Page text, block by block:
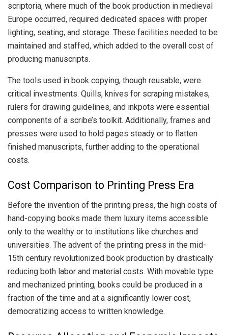
scriptoria, where much of the book production in medieval
Europe occurred, required dedicated spaces with proper
lighting, seating, and storage. These facilities needed to be
maintained and staffed, which added to the overall cost of
producing manuscripts.
The tools used in book copying, though reusable, were
critical investments. Quills, knives for scraping mistakes,
rulers for drawing guidelines, and inkpots were essential
components of a scribe’s toolkit. Additionally, frames and
presses were used to hold pages steady or to flatten
finished manuscripts, further adding to the operational
costs.
Cost Comparison to Printing Press Era
Before the invention of the printing press, the high costs of
hand-copying books made them luxury items accessible
only to the wealthy or to institutions like churches and
universities. The advent of the printing press in the mid-
15th century revolutionized book production by drastically
reducing both labor and material costs. With movable type
and mechanized printing, books could be produced in a
fraction of the time and at a significantly lower cost,
democratizing access to written knowledge.